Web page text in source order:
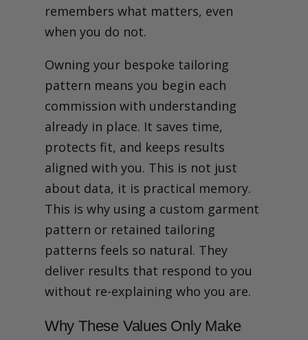
remembers what matters, even
when you do not.
Owning your bespoke tailoring
pattern means you begin each
commission with understanding
already in place. It saves time,
protects fit, and keeps results
aligned with you. This is not just
about data, it is practical memory.
This is why using a custom garment
pattern or retained tailoring
patterns feels so natural. They
deliver results that respond to you
without re-explaining who you are.
Why These Values Only Make